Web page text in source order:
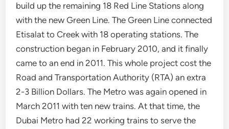
build up the remaining 18 Red Line Stations along
with the new Green Line. The Green Line connected
Etisalat to Creek with 18 operating stations. The
construction began in February 2010, and it finally
came to an end in 2011. This whole project cost the
Road and Transportation Authority (RTA) an extra
2-3 Billion Dollars. The Metro was again opened in
March 2011 with ten new trains. At that time, the
Dubai Metro had 22 working trains to serve the